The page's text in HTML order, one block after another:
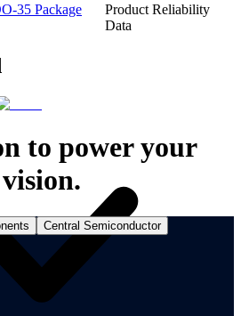
35 Package
Product Reliability
Data
to power your
vision.
Central Semiconductor